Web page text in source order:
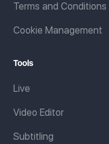
Terms and Conditions
Cookie Management
Tools
Live
Video Editor
Subtitling